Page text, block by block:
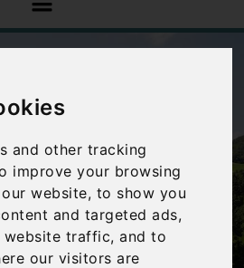
and other tracking
improve your browsing
website, to show you
and targeted ads,
website traffic, and to
our visitors are